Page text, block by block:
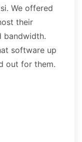
We offered
their
bandwidth.
software up
out for them.